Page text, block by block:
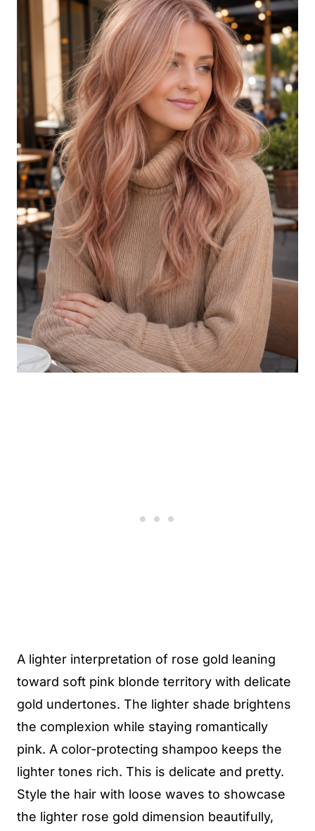
A lighter interpretation of rose gold leaning
toward soft pink blonde territory with delicate
gold undertones. The lighter shade brightens
the complexion while staying romantically
pink. A color-protecting shampoo keeps the
lighter tones rich. This is delicate and pretty.
Style the hair with loose waves to showcase
the lighter rose gold dimension beautifully,